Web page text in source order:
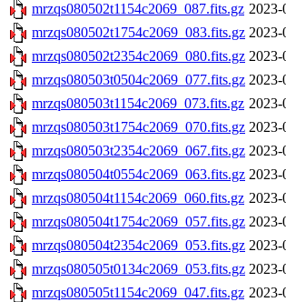
mrzqs080502t1154c2069_087.fits.gz 2023-
mrzqs080502t1754c2069_083.fits.gz 2023-
mrzqs080502t2354c2069_080.fits.gz 2023-
mrzqs080503t0504c2069_077.fits.gz 2023-
mrzqs080503t1154c2069_073.fits.gz 2023-
mrzqs080503t1754c2069_070.fits.gz 2023-
mrzqs080503t2354c2069_067.fits.gz 2023-
mrzqs080504t0554c2069_063.fits.gz 2023-
mrzqs080504t1154c2069_060.fits.gz 2023-
mrzqs080504t1754c2069_057.fits.gz 2023-
mrzqs080504t2354c2069_053.fits.gz 2023-
mrzqs080505t0134c2069_053.fits.gz 2023-
mrzqs080505t1154c2069_047.fits.gz 2023-